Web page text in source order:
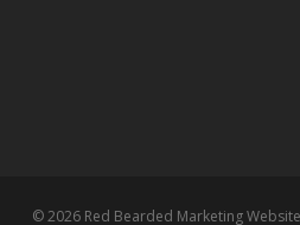
© 2026 Red Bearded Marketing